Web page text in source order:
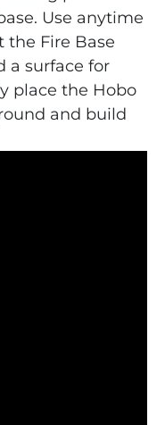
Use anytime
Fire Base
a surface for
place the Hobo
and build